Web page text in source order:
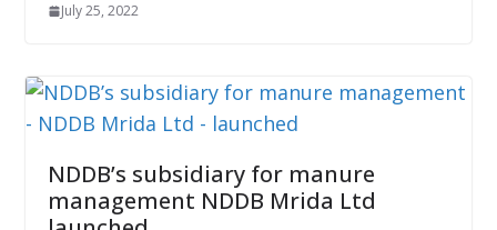
July 25, 2022
NDDB’s subsidiary for manure
management NDDB Mrida Ltd